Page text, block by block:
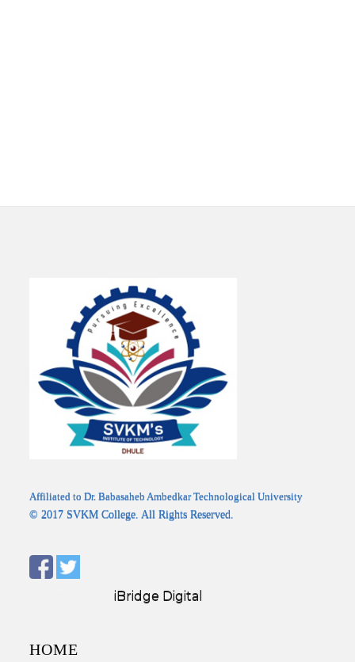
Affiliated to Dr. Babasaheb Ambedkar Technological University
© 2017 SVKM College. All Rights Reserved.
Designed by:iBridge Digital
HOME